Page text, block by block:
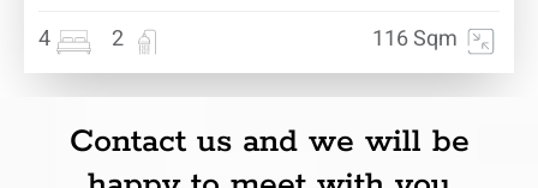
4 2 116 Sqm
Contact us and we will be